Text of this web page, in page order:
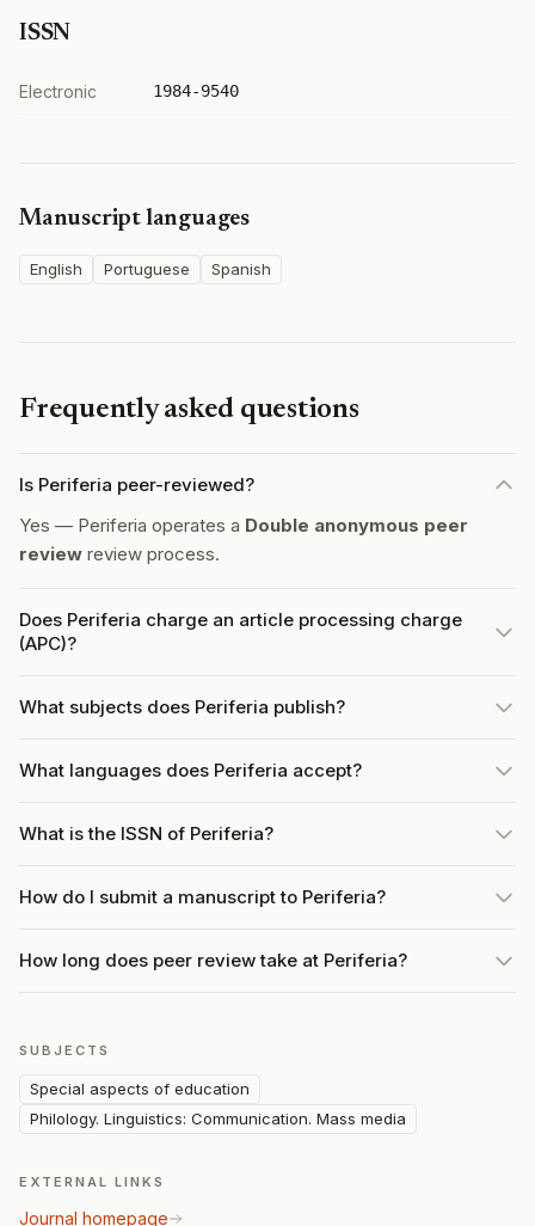
ISSN
Electronic 1984-9540
Manuscript languages
English Portuguese Spanish
Frequently asked questions
Is Periferia peer-reviewed?
Yes — Periferia operates a Double anonymous peer
review review process.
Does Periferia charge an article processing charge
(APC)?
What subjects does Periferia publish?
What languages does Periferia accept?
What is the ISSN of Periferia?
How do I submit a manuscript to Periferia?
How long does peer review take at Periferia?
SUBJECTS
Special aspects of education
Philology. Linguistics: Communication. Mass media
EXTERNAL LINKS
Journal homepage